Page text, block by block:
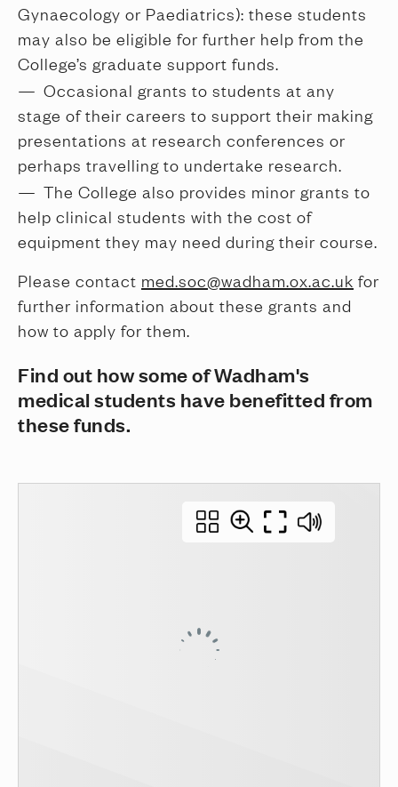
Gynaecology or Paediatrics): these students
may also be eligible for further help from the
College’s graduate support funds.
Occasional grants to students at any
stage of their careers to support their making
presentations at research conferences or
perhaps travelling to undertake research.
The College also provides minor grants to
help clinical students with the cost of
equipment they may need during their course.
Please contact med.soc@wadham.ox.ac.uk for
further information about these grants and
how to apply for them.
Find out how some of Wadham's
medical students have benefitted from
these funds.